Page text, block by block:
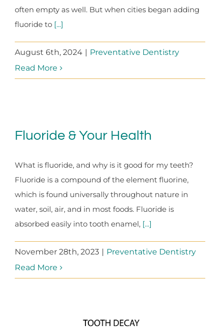
often empty as well. But when cities began adding
fluoride to [...]
August 6th, 2024 | Preventative Dentistry
Read More
Fluoride & Your Health
What is fluoride, and why is it good for my teeth?
Fluoride is a compound of the element fluorine,
which is found universally throughout nature in
water, soil, air, and in most foods. Fluoride is
absorbed easily into tooth enamel, [...]
November 28th, 2023 | Preventative Dentistry
Read More